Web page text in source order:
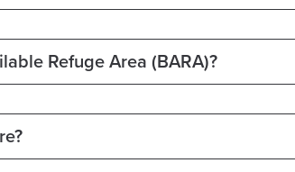
Refuge Area (BARA)?